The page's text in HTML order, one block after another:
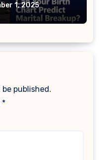
1, 2025
published.
*